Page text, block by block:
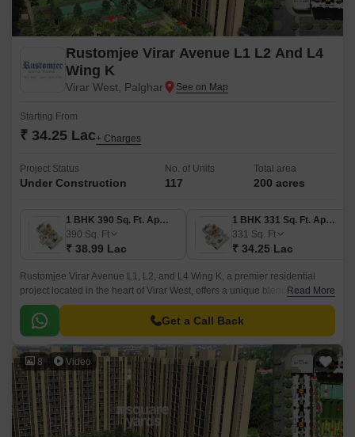
Rustomjee Virar Avenue L1 L2 And L4
Wing K
Virar West, Palghar
Starting From
₹ 34.25 Lac+ Charges
Project Status
Under Construction
No. of Units
117
Total area
200 acres
1 BHK 390 Sq. Ft. Apartment
390 Sq. Ft
₹ 38.99 Lac
1 BHK 331 Sq. Ft. Apartment
331 Sq. Ft
₹ 34.25 Lac
Rustomjee Virar Avenue L1, L2, and L4 Wing K, a premier residential
project located in the heart of Virar West, offers a unique blend of comfort
and convenience. Strategically situated along Veer Savarkar Rd, Achole
Road, and Mumbai Delhi Highway, this project provides easy access to
various parts of the city.
Read More
Get a Call Back
8 Video